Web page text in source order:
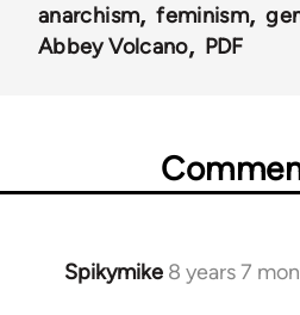
anarchism
feminism
Abbey Volcano
PDF
Spikymike 8 years 7
In